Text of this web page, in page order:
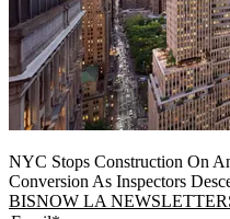
NYC Stops Construction On
Conversion As Inspectors
BISNOW LA